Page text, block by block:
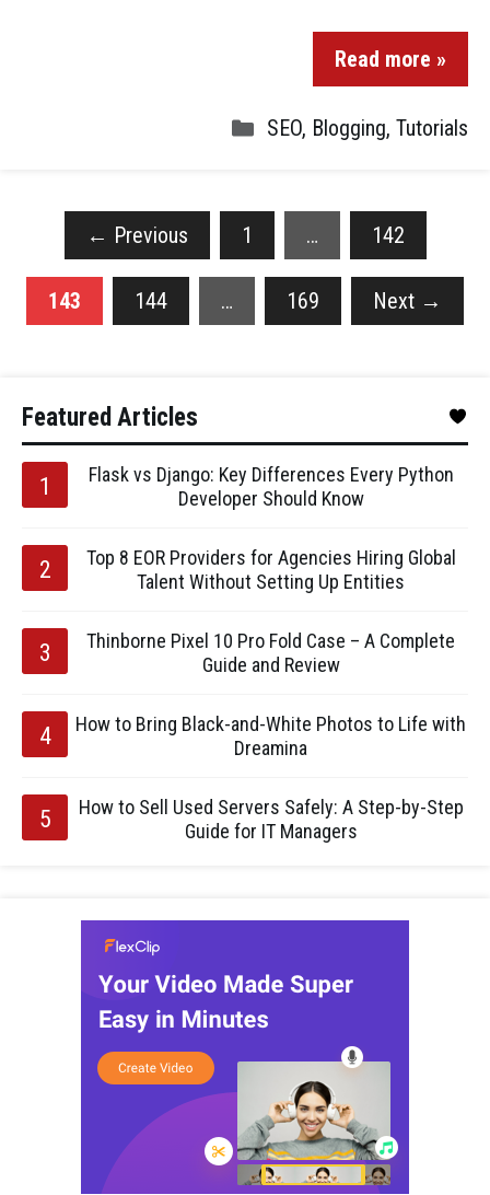
Read more »
SEO, Blogging, Tutorials
← Previous 1 … 142
143 144 … 169 Next →
Featured Articles
Flask vs Django: Key Differences Every Python
Developer Should Know
Top 8 EOR Providers for Agencies Hiring Global
Talent Without Setting Up Entities
Thinborne Pixel 10 Pro Fold Case – A Complete
Guide and Review
How to Bring Black-and-White Photos to Life with
Dreamina
How to Sell Used Servers Safely: A Step-by-Step
Guide for IT Managers